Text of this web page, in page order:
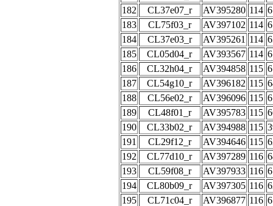
182
CL37e07_r AV395280 114
183
CL75f03_r AV397102 114
184
CL37e03_r AV395261 114
185
CL05d04_r AV393567 114
186
CL32h04_r AV394858 115
187
CL54g10_r AV396182 115
188
CL56e02_r AV396096 115
189
CL48f01_r AV395783 115
190
CL33b02_r AV394988 115
191
CL29f12_r AV394646 115
192
CL77d10_r AV397289 116
193
CL59f08_r AV397933 116
194
CL80b09_r AV397305 116
195
CL71c04_r AV396877 116